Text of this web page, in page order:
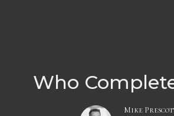
Who
Mike